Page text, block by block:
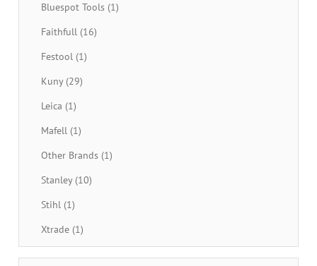
Bluespot Tools (1)
Faithfull (16)
Festool (1)
Kuny (29)
Leica (1)
Mafell (1)
Other Brands (1)
Stanley (10)
Stihl (1)
Xtrade (1)